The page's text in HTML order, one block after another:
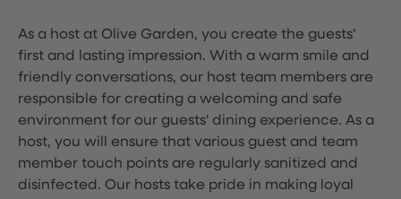
As a host at Olive Garden, you create the guests'
first and lasting impression. With a warm smile and
friendly conversations, our host team members are
responsible for creating a welcoming and safe
environment for our guests' dining experience. As a
host, you will ensure that various guest and team
member touch points are regularly sanitized and
disinfected. Our hosts take pride in making loyal